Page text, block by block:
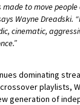
made to move
Wayne Dreadski.
cinematic,
dominating
playlists,
generation of